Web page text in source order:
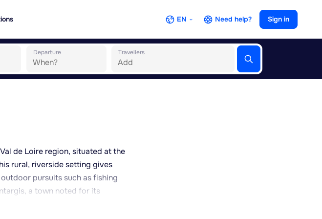
EN Need help? Sign in
Departure Travellers
de Loire region, situated at the
rural, riverside setting gives
pursuits such as fishing
a town noted for its